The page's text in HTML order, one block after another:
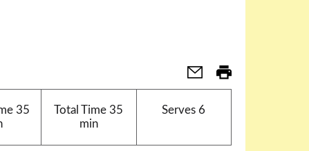
35
Total Time 35
min
Serves 6